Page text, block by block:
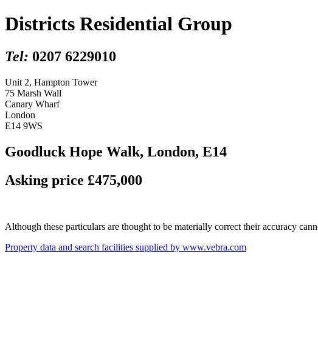
Districts Residential Group
Tel: 0207 6229010
Unit 2, Hampton Tower
75 Marsh Wall
Canary Wharf
London
E14 9WS
Goodluck Hope Walk, London, E14
Asking price £475,000
Although these particulars are thought to be materially correct their accuracy
Property data and search facilities supplied by www.vebra.com